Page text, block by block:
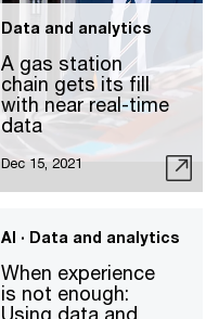
Data and analytics
A gas station
chain gets its fill
with near real-time
data
Dec 15, 2021
AI · Data and analytics
When experience
is not enough:
Using data and